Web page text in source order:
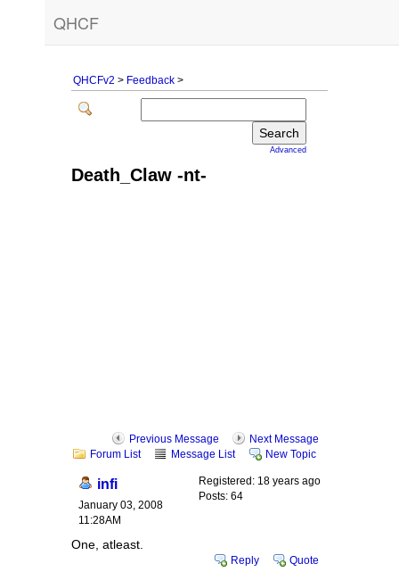
QHCF
QHCFv2 > Feedback >
Advanced
Death_Claw -nt-
Previous Message
Next Message
Forum List
Message List New Topic
infi
January 03, 2008
11:28AM
Registered: 18 years ago
Posts: 64
One, atleast.
Reply Quote